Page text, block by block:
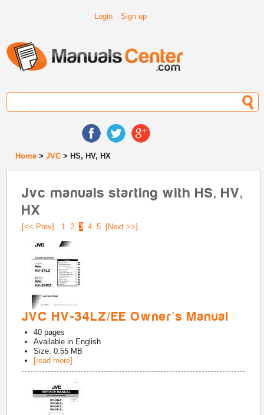
Login Sign up
Home >JVC > HS, HV, HX
Jvc manuals starting with HS, HV,
HX
[<< Prev] 1 2 3 4 5 [Next >>]
JVC HV-34LZ/EE Owner's Manual
40 pages
Available in English
Size: 0.55 MB
[read more]